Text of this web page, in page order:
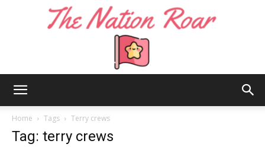
Home Tags Terry crews
Tag: terry crews